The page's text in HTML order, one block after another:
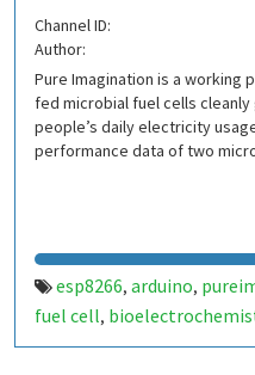
Channel ID:
Author:
Pure Imagination is a
fed microbial fuel cells
people’s daily electricity
performance data of two
esp8266, arduino,
fuel cell,
energy